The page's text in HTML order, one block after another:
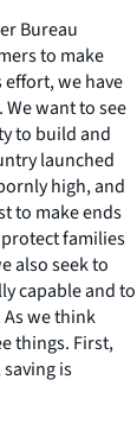
Bureau
to make
we have
want to see
to build and
launched
high, and
to make ends
families
also seek to
capable and to
we think
things. First,
is